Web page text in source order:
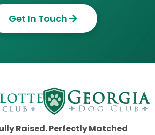
Get In Touch
Raised. Perfectly Matched